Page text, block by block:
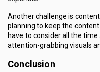
Another challenge is
planning to keep the
have to consider all the
attention-grabbing visuals
Conclusion